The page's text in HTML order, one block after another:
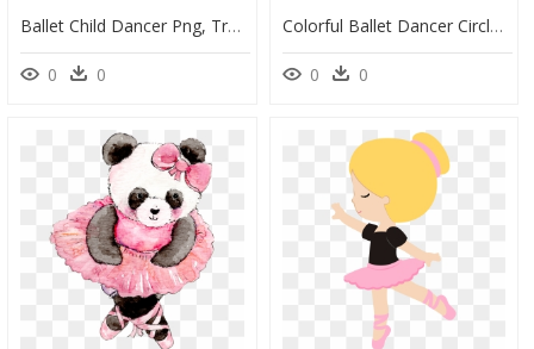
Ballet Child Dancer Png, Transparent Png
0 0
Colorful Ballet Dancer Circles 3 Clip Arts - Ballet, HD Png Download
0 0